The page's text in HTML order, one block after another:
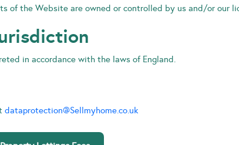
of the Website are owned or controlled by us and/or our
in accordance with the laws of England.
dataprotection@Sellmyhome.co.uk